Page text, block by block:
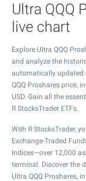
Ultra QQQ
live chart
Explore Ultra QQQ
and analyze the
automatically updated
QQQ Proshares price,
USD. Gain all the
R StocksTrader ETFs.
With R StocksTrader,
Exchange-Traded
Indices—over 12,000
terminal. Discover the
Ultra QQQ Proshares,